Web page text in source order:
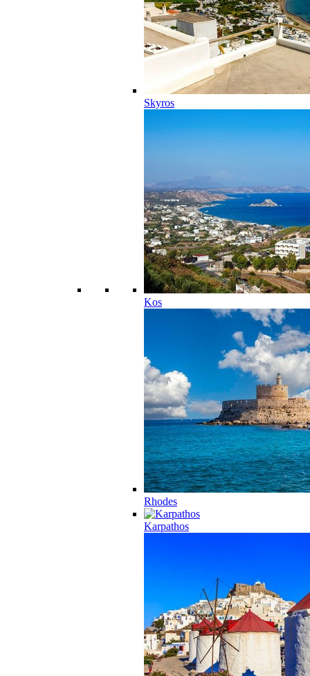
Skyros
Kos
Rhodes
Karpathos